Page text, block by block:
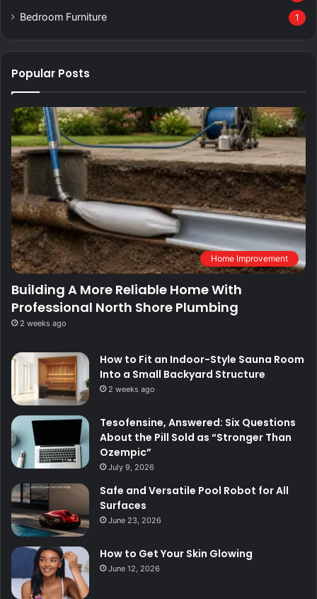
Bedroom Furniture 1
Popular Posts
Home Improvement
Building A More Reliable Home With
Professional North Shore Plumbing
2 weeks ago
How to Fit an Indoor-Style Sauna Room
Into a Small Backyard Structure
2 weeks ago
Tesofensine, Answered: Six Questions
About the Pill Sold as “Stronger Than
Ozempic”
July 9, 2026
Safe and Versatile Pool Robot for All
Surfaces
June 23, 2026
How to Get Your Skin Glowing
June 12, 2026